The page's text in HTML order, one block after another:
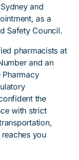
and
as a
Safety Council.
pharmacists at
and an
Pharmacy
the
with strict
you